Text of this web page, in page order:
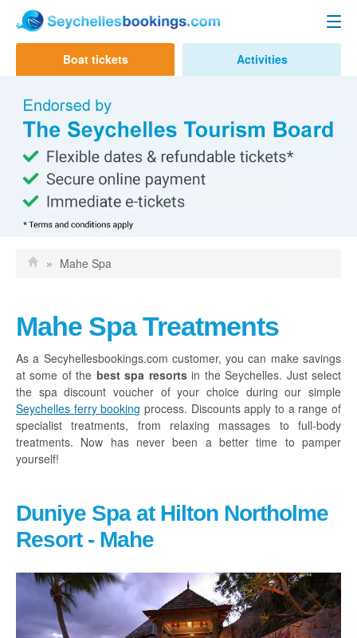
Seychelles Ferry
Mahe to La Digue
Praslin to Mahe
Praslin to La Digue
Cat Rose Ferry
Activities & Tours
Glass Kayak Adventure
Diving
Diving Mahe
Diving Praslin
Discount Vouchers
Praslin Discounts
La Digue Discounts
Contact us
Boat tickets Activities
» Mahe Spa
Mahe Spa Treatments
As a Secyhellesbookings.com customer, you can make savings
at some of the best spa resortsin the Seychelles. Just select
the spa discount voucher of your choice during our simple
Seychelles ferry booking process. Discounts apply to a range of
specialist treatments, from relaxing massages to full-body
treatments. Now has never been a better time to pamper
yourself!
Duniye Spa at Hilton Northolme
Resort - Mahe